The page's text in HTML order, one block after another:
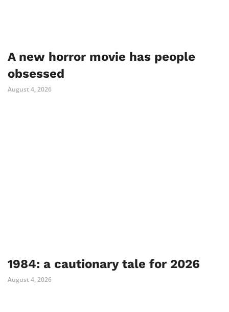
A new horror movie has people
obsessed
August 4, 2026
1984: a cautionary tale for 2026
August 4, 2026